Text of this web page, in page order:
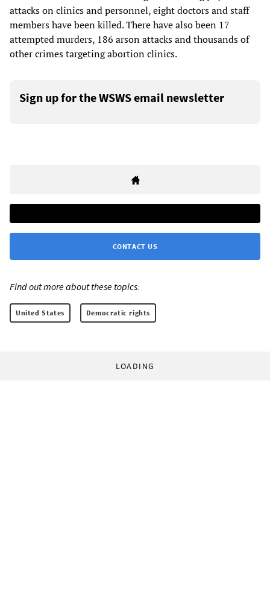
attacks on clinics and personnel, eight doctors and staff
members have been killed. There have also been 17
attempted murders, 186 arson attacks and thousands of
other crimes targeting abortion clinics.
Sign up for the WSWS email newsletter
CONTACT US
Find out more about these topics:
United States Democratic rights
LOADING